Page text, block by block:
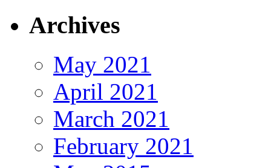
Archives
May 2021
April 2021
March 2021
February 2021